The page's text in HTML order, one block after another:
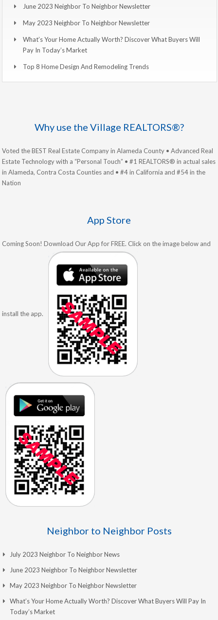
June 2023 Neighbor To Neighbor Newsletter
May 2023 Neighbor To Neighbor Newsletter
What’s Your Home Actually Worth? Discover What Buyers Will
Pay In Today’s Market
Top 8 Home Design And Remodeling Trends
Why use the Village REALTORS®?
Voted the BEST Real Estate Company in Alameda County • Advanced Real
Estate Technology with a “Personal Touch” • #1 REALTORS® in actual sales
in Alameda, Contra Costa Counties and • #4 in California and #54 in the
Nation
App Store
Coming Soon! Download Our App for FREE. Click on the image below and
install the app.
Neighbor to Neighbor Posts
July 2023 Neighbor To Neighbor News
June 2023 Neighbor To Neighbor Newsletter
May 2023 Neighbor To Neighbor Newsletter
What’s Your Home Actually Worth? Discover What Buyers Will Pay In
Today’s Market